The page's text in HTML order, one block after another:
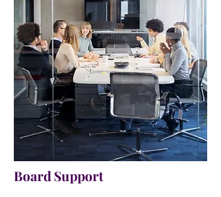
Board Support